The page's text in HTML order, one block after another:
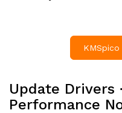
Update Drivers
Performance